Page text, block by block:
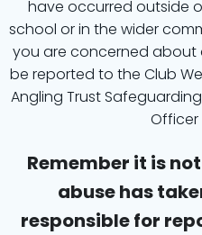
have occurred outside
school or in the wider
you are concerned about
be reported to the Club
Angling Trust
Officer
Remember it is
abuse has
responsible for